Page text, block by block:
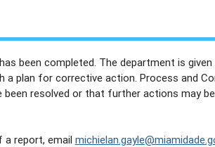
been completed. The department is given
plan for corrective action. Process and
resolved or that further actions may
a report, email